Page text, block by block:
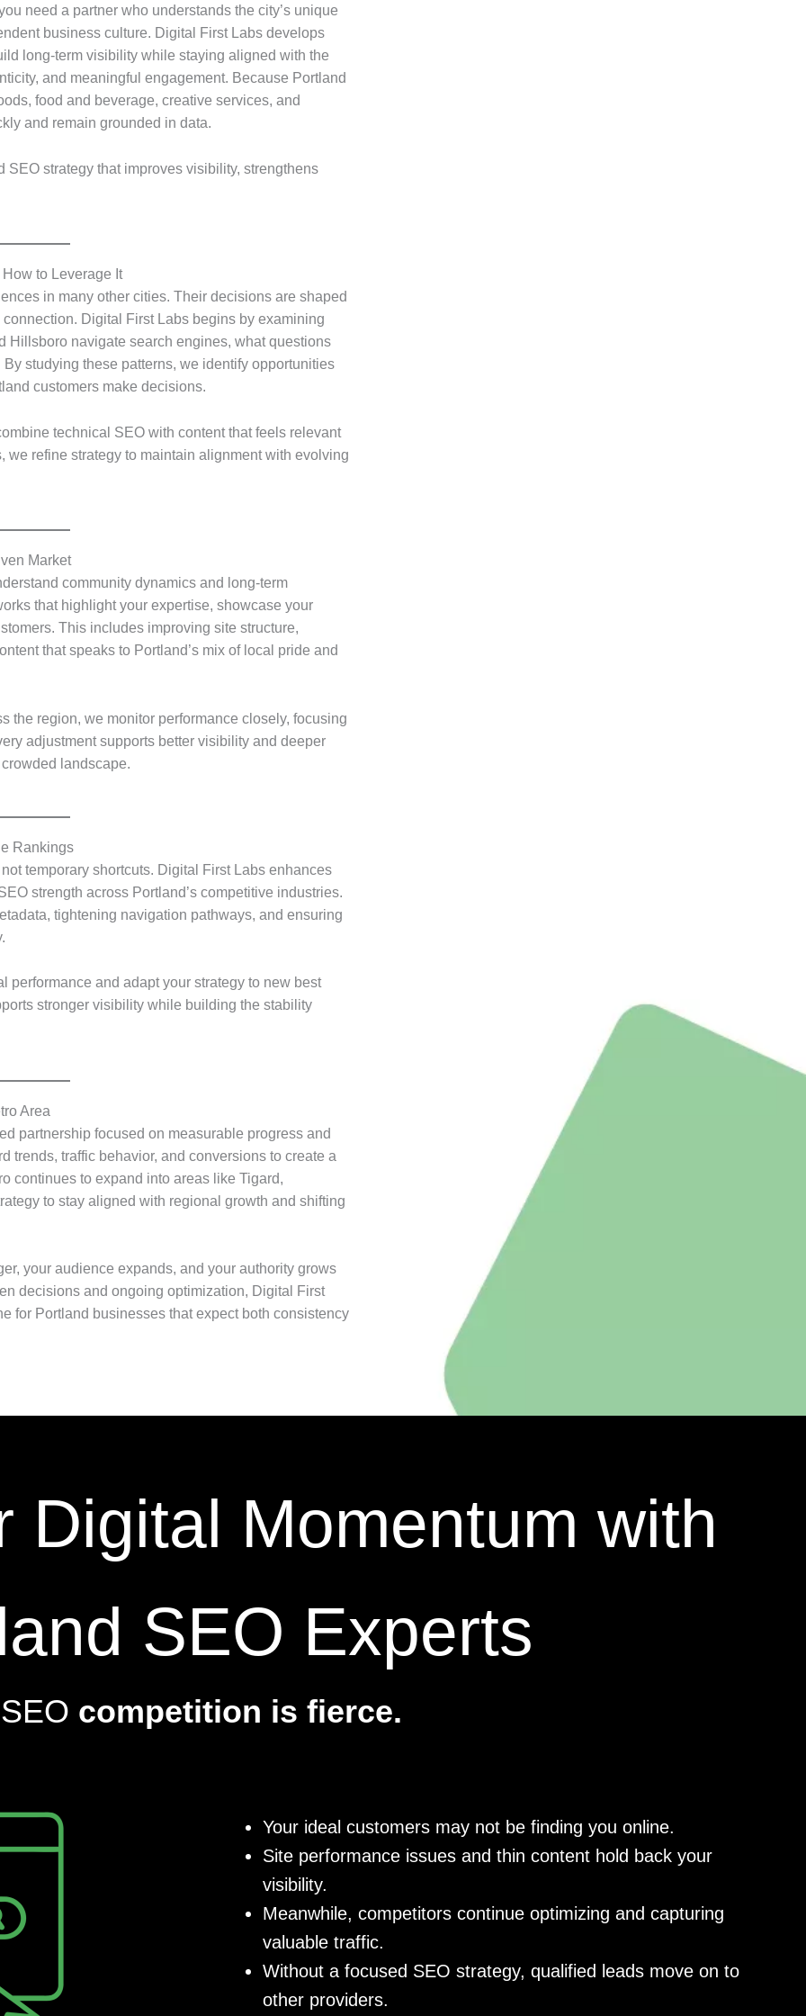
need a partner who understands the city’s unique
business culture. Digital First Labs develops
long-term visibility while staying aligned with the
and meaningful engagement. Because Portland
food and beverage, creative services, and
and remain grounded in data.
SEO strategy that improves visibility, strengthens
to Leverage It
in many other cities. Their decisions are shaped
Digital First Labs begins by examining
Hillsboro navigate search engines, what questions
studying these patterns, we identify opportunities
customers make decisions.
technical SEO with content that feels relevant
refine strategy to maintain alignment with evolving
Market
community dynamics and long-term
that highlight your expertise, showcase your
This includes improving site structure,
that speaks to Portland’s mix of local pride and
the region, we monitor performance closely, focusing
adjustment supports better visibility and deeper
landscape.
Rankings
temporary shortcuts. Digital First Labs enhances
strength across Portland’s competitive industries.
tightening navigation pathways, and ensuring
and adapt your strategy to new best
stronger visibility while building the stability
Area
partnership focused on measurable progress and
trends, traffic behavior, and conversions to create a
continues to expand into areas like Tigard,
to stay aligned with regional growth and shifting
your audience expands, and your authority grows
decisions and ongoing optimization, Digital First
for Portland businesses that expect both consistency
Digital Momentum with
SEO Experts
SEO competition is fierce.
Your ideal customers may not be finding you online.
Site performance issues and thin content hold back your
visibility.
Meanwhile, competitors continue optimizing and capturing
valuable traffic.
Without a focused SEO strategy, qualified leads move on to
other providers.